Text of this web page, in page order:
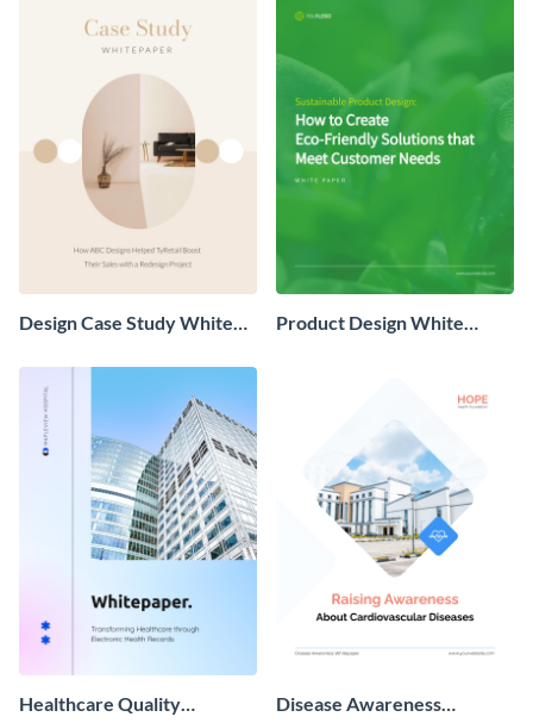
Design Case Study White
Product Design White
Healthcare Quality
Disease Awareness